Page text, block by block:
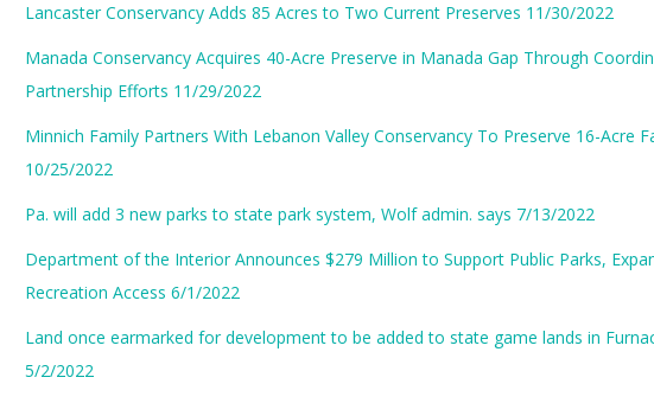
Lancaster Conservancy Adds 85 Acres to Two Current Preserves 11/30/2022
Manada Conservancy Acquires 40-Acre Preserve in Manada Gap Through
Partnership Efforts 11/29/2022
Minnich Family Partners With Lebanon Valley Conservancy To Preserve 16-Acre
10/25/2022
Pa. will add 3 new parks to state park system, Wolf admin. says 7/13/2022
Department of the Interior Announces $279 Million to Support Public Parks,
Recreation Access 6/1/2022
Land once earmarked for development to be added to state game lands in
5/2/2022